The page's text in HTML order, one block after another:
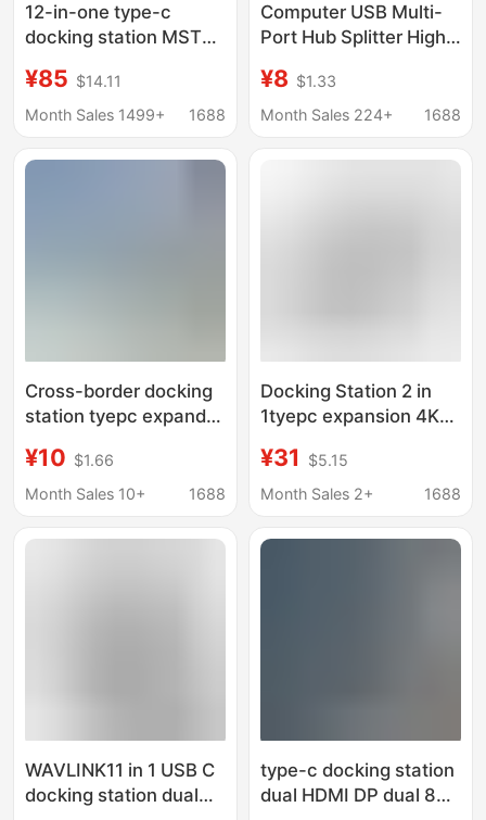
12-in-one type-c
docking station MST
type-c to dual
HDMI/vga4k converter
¥85 $14.11
Month Sales 1499+
1688
Computer USB Multi-
Port Hub Splitter High-
Hub Seven-Port
Independent Button
¥8 $1.33
Month Sales 224+
1688
Cross-border docking
station tyepc expands
display four-in-one
dual HDMI converter
¥10 $1.66
Month Sales 10+
1688
Docking Station 2 in
1tyepc expansion 4K
Dual HDMI converter
laptop HUB HUB
¥31
$5.15
Month Sales 2+
1688
WAVLINK11 in 1 USB C
docking station dual
type-c docking station
dual HDMI DP dual 8K